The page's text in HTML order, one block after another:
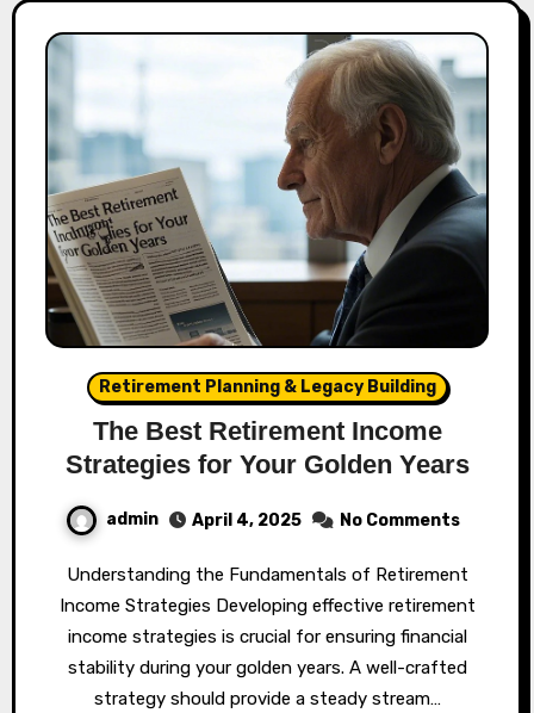
Retirement Planning & Legacy Building
The Best Retirement Income
Strategies for Your Golden Years
admin April 4, 2025 No Comments
Understanding the Fundamentals of Retirement
Income Strategies Developing effective retirement
income strategies is crucial for ensuring financial
stability during your golden years. A well-crafted
strategy should provide a steady stream…